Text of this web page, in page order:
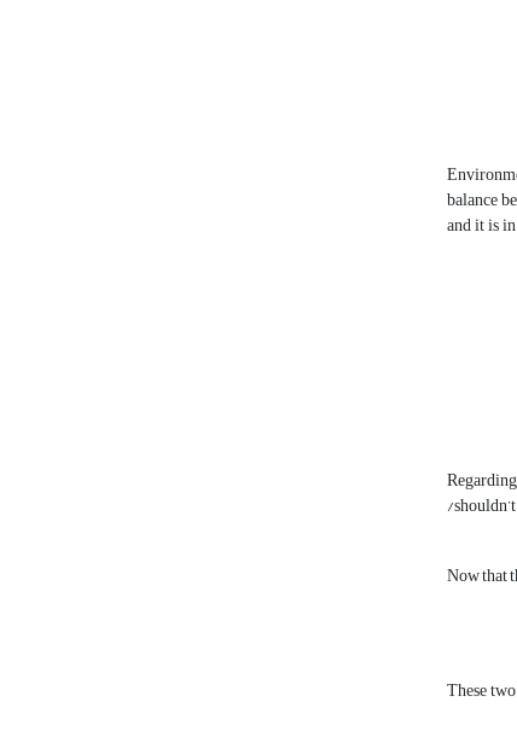
balance
and it is
/
Now that
These